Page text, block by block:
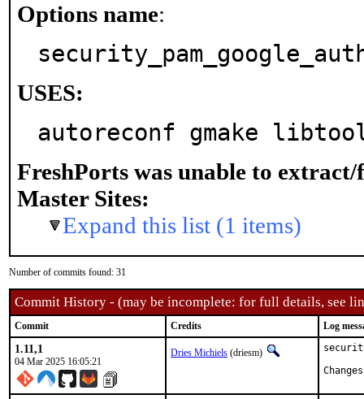
Options name:
USES:
autoreconf gmake
FreshPorts was unable to extract/
Master Sites:
Expand this list (1 items)
Number of commits found: 31
Commit History - (may be incomplete: for full details, see
Commit Credits Log
1.11,1
04 Mar 2025 16:05:21
Dries Michiels (driesm)